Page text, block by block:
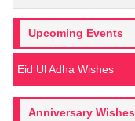
Upcoming Events
Eid Ul Adha Wishes
Anniversary Wishes